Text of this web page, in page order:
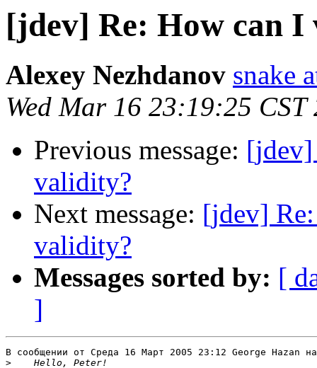
[jdev] Re: How can
Alexey Nezhdanov snake
Wed Mar 16 23:19:25 CST
Previous message:
validity?
Next message: [jdev]
validity?
Messages sorted by: [
]
В сообщении от Среда 16 Март 2005 23:12 George Hazan
>